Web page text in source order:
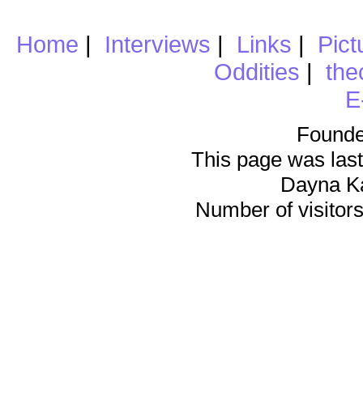
Home | Interviews | Links |
Oddities |
This page was
Dayna
Number of